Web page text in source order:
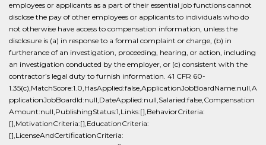
employees or applicants as a part of their essential job functions cannot
disclose the pay of other employees or applicants to individuals who do
not otherwise have access to compensation information, unless the
disclosure is (a) in response to a formal complaint or charge, (b) in
furtherance of an investigation, proceeding, hearing, or action, including
an investigation conducted by the employer, or (c) consistent with the
contractor’s legal duty to furnish information. 41 CFR 60-
1.35(c),MatchScore:1.0,HasApplied:false,ApplicationJobBoardName:null,A
pplicationJobBoardId:null,DateApplied:null,Salaried:false,Compensation
Amount:null,PublishingStatus:1,Links:[],BehaviorCriteria:
[],MotivationCriteria:[],EducationCriteria:
[],LicenseAndCertificationCriteria: